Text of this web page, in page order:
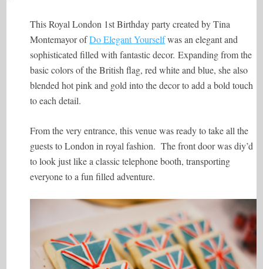
This Royal London 1st Birthday party created by Tina
Montemayor ofDo Elegant Yourselfwas an elegant and
sophisticated filled with fantastic decor.Expanding from the
basic colors of the British flag, red white and blue, she also
blended hot pink and gold into the decor to add a bold touch
to each detail.
From the very entrance, this venue was ready to take all the
guests to London in royal fashion. The front door was diy’d
to look just like a classic telephone booth, transporting
everyone to a fun filled adventure.